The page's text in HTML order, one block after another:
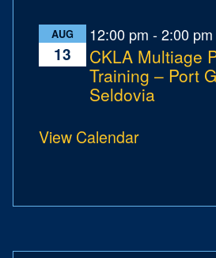
AUG
13
12:00 pm -2:00 pm
CKLA Multiage
Training – Port
Seldovia
View Calendar